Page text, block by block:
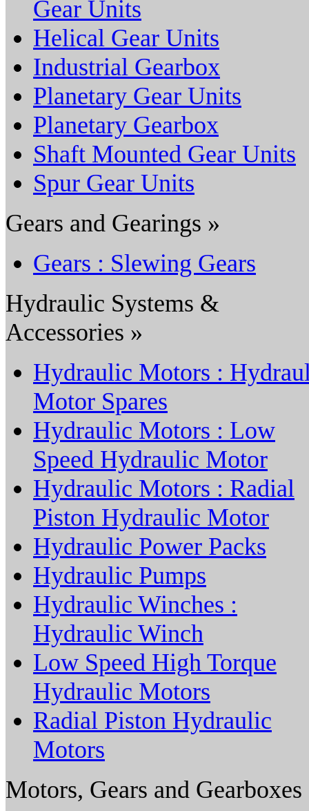
Gear Units
Helical Gear Units
Industrial Gearbox
Planetary Gear Units
Planetary Gearbox
Shaft Mounted Gear Units
Spur Gear Units
Gears and Gearings »
Gears : Slewing Gears
Hydraulic Systems &
Accessories »
Hydraulic Motors :
Motor Spares
Hydraulic Motors : Low
Speed Hydraulic Motor
Hydraulic Motors : Radial
Piston Hydraulic Motor
Hydraulic Power Packs
Hydraulic Pumps
Hydraulic Winches :
Hydraulic Winch
Low Speed High Torque
Hydraulic Motors
Radial Piston Hydraulic
Motors
Motors, Gears and Gearboxes